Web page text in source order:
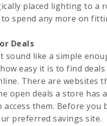
placed lighting to a
spend any more on
Deals
sound like a simple
easy it is to find
There are websites
open deals a store has
access them. Before
preferred savings site.